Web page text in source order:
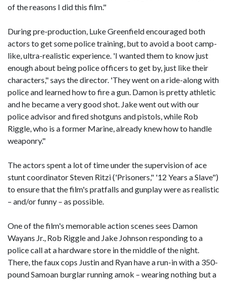
of the reasons I did this film."
During pre-production, Luke Greenfield encouraged both
actors to get some police training, but to avoid a boot camp-
like, ultra-realistic experience. 'I wanted them to know just
enough about being police officers to get by, just like their
characters," says the director. 'They went on a ride-along with
police and learned how to fire a gun. Damon is pretty athletic
and he became a very good shot. Jake went out with our
police advisor and fired shotguns and pistols, while Rob
Riggle, who is a former Marine, already knew how to handle
weaponry."
The actors spent a lot of time under the supervision of ace
stunt coordinator Steven Ritzi ('Prisoners," '12 Years a Slave")
to ensure that the film's pratfalls and gunplay were as realistic
– and/or funny – as possible.
One of the film's memorable action scenes sees Damon
Wayans Jr., Rob Riggle and Jake Johnson responding to a
police call at a hardware store in the middle of the night.
There, the faux cops Justin and Ryan have a run-in with a 350-
pound Samoan burglar running amok – wearing nothing but a